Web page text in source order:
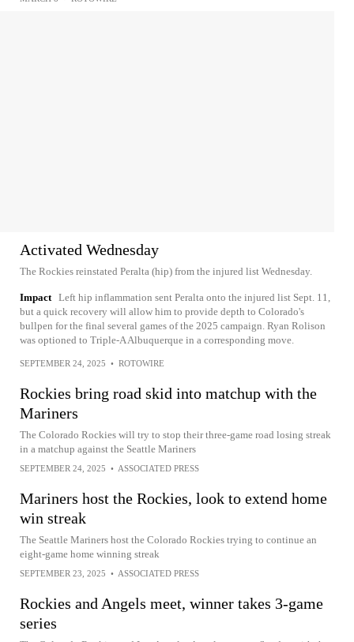
Activated Wednesday
The Rockies reinstated Peralta (hip) from the injured list Wednesday.
Impact Left hip inflammation sent Peralta onto the injured list Sept. 11,
but a quick recovery will allow him to provide depth to Colorado's
bullpen for the final several games of the 2025 campaign. Ryan Rolison
was optioned to Triple-A Albuquerque in a corresponding move.
SEPTEMBER 24, 2025 • ROTOWIRE
Rockies bring road skid into matchup with the
Mariners
The Colorado Rockies will try to stop their three-game road losing streak
in a matchup against the Seattle Mariners
SEPTEMBER 24, 2025 • ASSOCIATED PRESS
Mariners host the Rockies, look to extend home
win streak
The Seattle Mariners host the Colorado Rockies trying to continue an
eight-game home winning streak
SEPTEMBER 23, 2025 • ASSOCIATED PRESS
Rockies and Angels meet, winner takes 3-game
series